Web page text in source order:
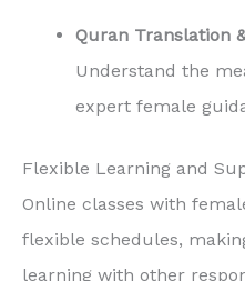
Quran Translation
Understand the
expert female
Flexible Learning and
Online classes with
flexible schedules,
learning with other